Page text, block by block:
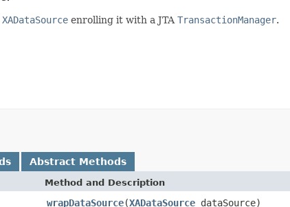
XADataSource enrolling it with a JTA TransactionManager.
Abstract Methods
Method and Description
wrapDataSource(XADataSource dataSource)